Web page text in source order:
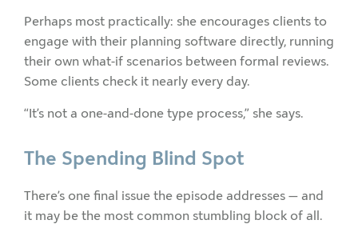
Perhaps most practically: she encourages clients to
engage with their planning software directly, running
their own what-if scenarios between formal reviews.
Some clients check it nearly every day.
“It’s not a one-and-done type process,” she says.
The Spending Blind Spot
There’s one final issue the episode addresses — and
it may be the most common stumbling block of all.